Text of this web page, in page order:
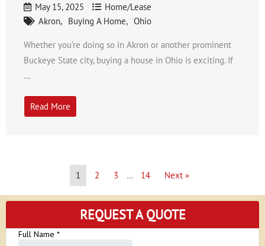
May 15, 2025
Home/Lease
Akron
Buying A Home Ohio
Whether you’re doing so in Akron or another prominent
Buckeye State city, buying a house in Ohio is exciting. If
...
Read More
1 2 3 … 14 Next »
REQUEST A QUOTE